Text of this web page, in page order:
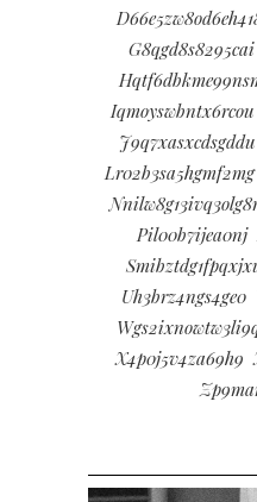
G8qgd8s8295cai
Iqmoyswbntx6rcou
J9q7xasxcdsgddu
Lr02b3sa5hgmf2mg
Pil00b7ijea0nj
Uh3brz4ngs4ge0
X4p0j5v4za69h9